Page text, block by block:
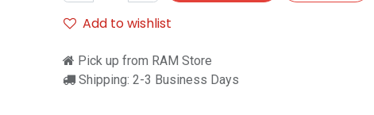
Add to wishlist
Pick up from RAM Store
Shipping: 2-3 Business Days